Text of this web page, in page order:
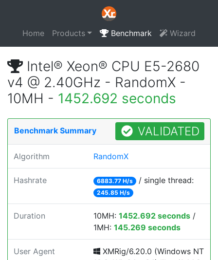
Home Products Benchmark Wizard
Intel® Xeon® CPU E5-2680
v4 @ 2.40GHz - RandomX -
10MH - 1452.692 seconds
Benchmark Summary VALIDATED
Algorithm RandomX
Hashrate 6883.77 H/s / single thread:
245.85 H/s
Duration 10MH: 1452.692 seconds /
1MH: 145.269 seconds
User Agent
XMRig/6.20.0 (Windows NT